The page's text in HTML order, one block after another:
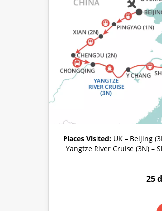
Places Visited: UK – Beijing
Yangtze River Cruise (3N) –
25